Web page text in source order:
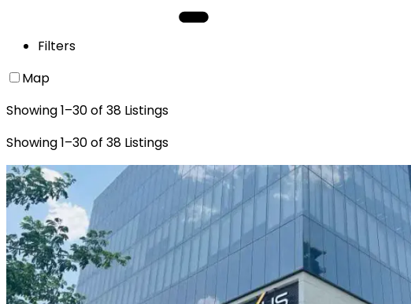
Filters
Map
Showing1–30of 38 Listings
Showing1–30of 38 Listings